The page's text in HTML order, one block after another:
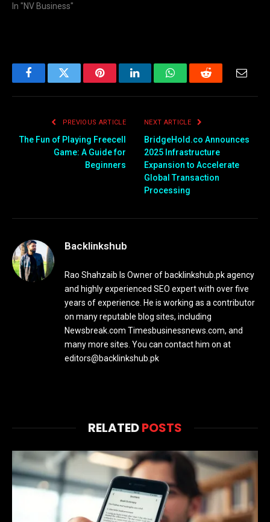
In "NV Business"
FacebookTwitter PinterestLinkedInWhatsAppReddit
PREVIOUS ARTICLE
The Fun of Playing Freecell
Game: A Guide for
Beginners
NEXT ARTICLE
BridgeHold.co Announces
2025 Infrastructure
Expansion to Accelerate
Global Transaction
Processing
Backlinkshub
Rao Shahzaib Is Owner of backlinkshub.pk agency
and highly experienced SEO expert with over five
years of experience. He is working as a contributor
on many reputable blog sites, including
Newsbreak.com Timesbusinessnews.com, and
many more sites. You can contact him on at
editors@backlinkshub.pk
RELATEDPOSTS